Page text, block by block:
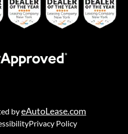
byeAutoLease.com
Privacy Policy